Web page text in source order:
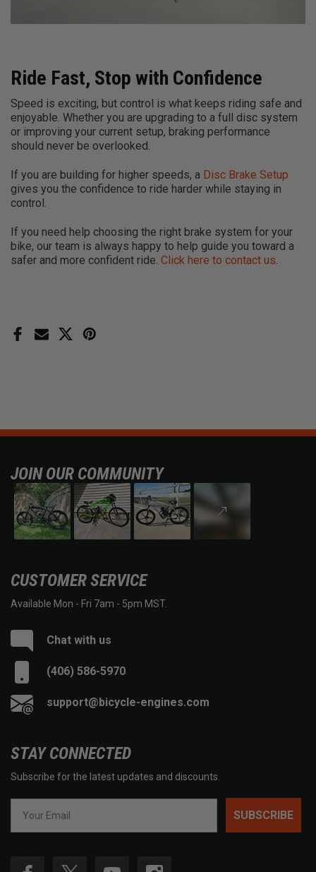
Ride Fast, Stop with Confidence
Speed is exciting, but control is what keeps riding safe and
enjoyable. Whether you are upgrading to a full disc system
or improving your current setup, braking performance
should never be overlooked.
If you are building for higher speeds, a Disc Brake Setup
gives you the confidence to ride harder while staying in
control.
If you need help choosing the right brake system for your
bike, our team is always happy to help guide you toward a
safer and more confident ride. Click here to contact us.
JOIN OUR COMMUNITY
CUSTOMER SERVICE
Available Mon - Fri 7am - 5pm MST.
Chat with us
(406) 586-5970
support@bicycle-engines.com
STAY CONNECTED
Subscribe for the latest updates and discounts.
SUBSCRIBE